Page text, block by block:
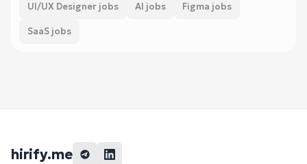
UI/UX Designer jobs AI jobs Figma jobs
SaaS jobs
hirify.me